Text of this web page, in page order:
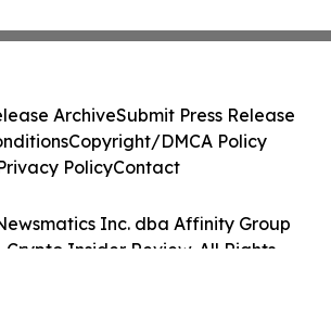
Inc. dba Affinity Group
Crypto Insider Review. All Rights
ArchiveSubmit Press Release
Copyright/DMCA Policy
PolicyContact